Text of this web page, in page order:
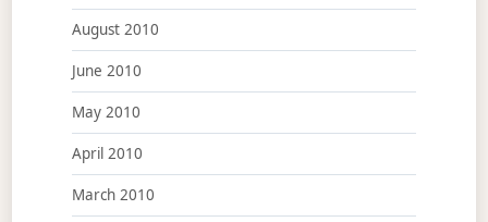
August 2010
June 2010
May 2010
April 2010
March 2010